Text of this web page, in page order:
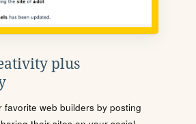
plus
favorite web builders by posting